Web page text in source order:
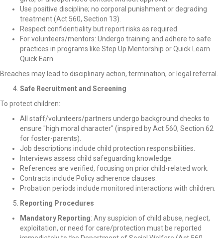
Use positive discipline; no corporal punishment or degrading
treatment (Act 560, Section 13).
Respect confidentiality but report risks as required.
For volunteers/mentors: Undergo training and adhere to safe
practices in programs like Step Up Mentorship or Quick Learn
Quick Earn.
Breaches may lead to disciplinary action, termination, or legal referral.
Safe Recruitment and Screening
To protect children:
All staff/volunteers/partners undergo background checks to
ensure "high moral character" (inspired by Act 560, Section 62
for foster-parents).
Job descriptions include child protection responsibilities.
Interviews assess child safeguarding knowledge.
References are verified, focusing on prior child-related work.
Contracts include Policy adherence clauses.
Probation periods include monitored interactions with children.
Reporting Procedures
Mandatory Reporting: Any suspicion of child abuse, neglect,
exploitation, or need for care/protection must be reported